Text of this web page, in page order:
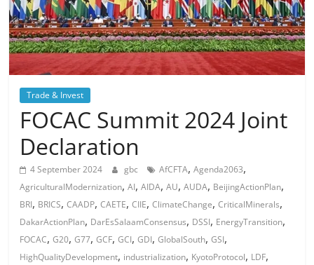
Trade & Invest
FOCAC Summit 2024 Joint
Declaration
4 September 2024 gbc AfCFTA,Agenda2063,
AgriculturalModernization,AI,AIDA,AU,AUDA, BeijingActionPlan,
BRI, BRICS,CAADP,CAETE,CIIE,ClimateChange,CriticalMinerals,
DakarActionPlan, DarEsSalaamConsensus, DSSI, EnergyTransition,
FOCAC,G20,G77,GCF,GCI,GDI,GlobalSouth,GSI,
HighQualityDevelopment, industrialization, KyotoProtocol, LDF,